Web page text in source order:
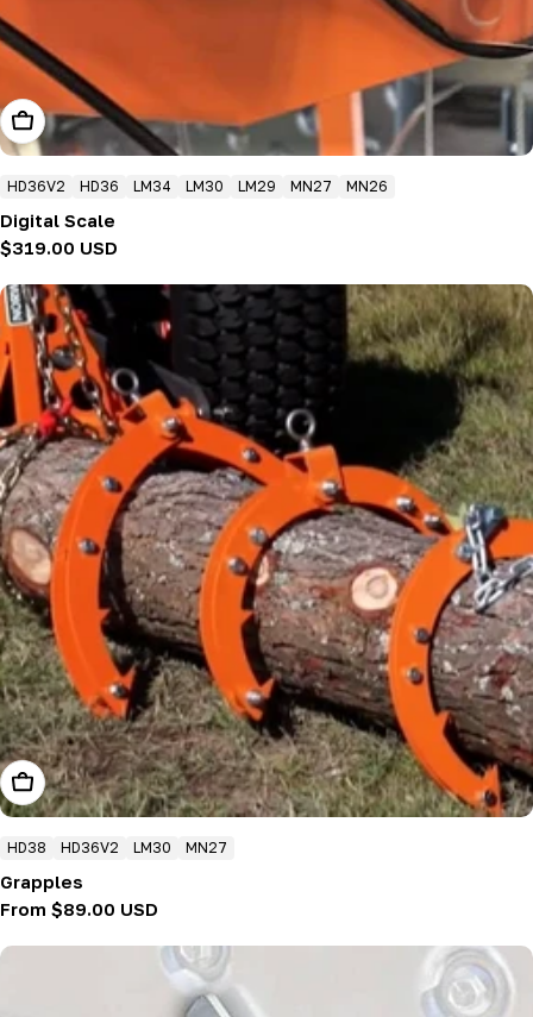
Add To Cart
HD36V2 HD36 LM34 LM30 LM29 MN27 MN26
Digital Scale
Regular
$319.00 USD
Choose Options
HD38 HD36V2 LM30 MN27
Grapples
Regular
From $89.00 USD